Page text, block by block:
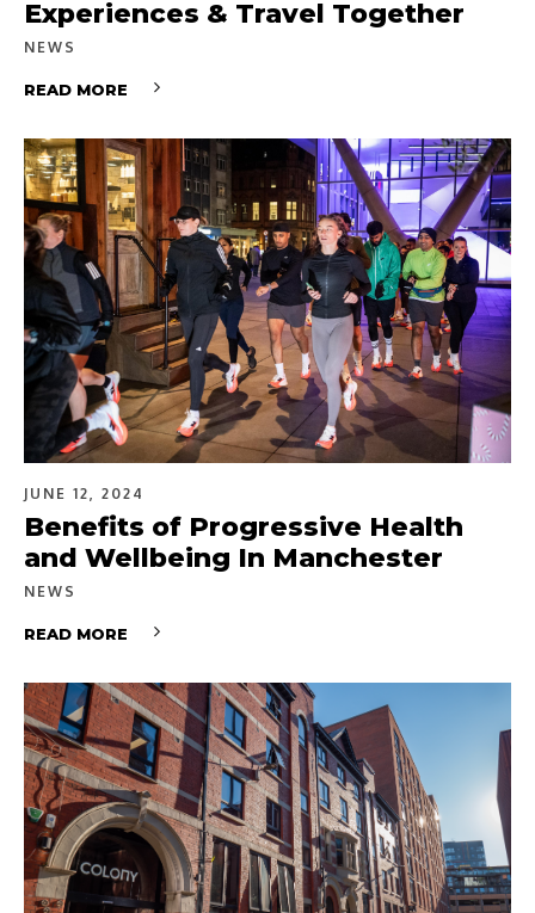
Experiences & Travel Together
NEWS
READ MORE
JUNE 12, 2024
Benefits of Progressive Health
and Wellbeing In Manchester
NEWS
READ MORE